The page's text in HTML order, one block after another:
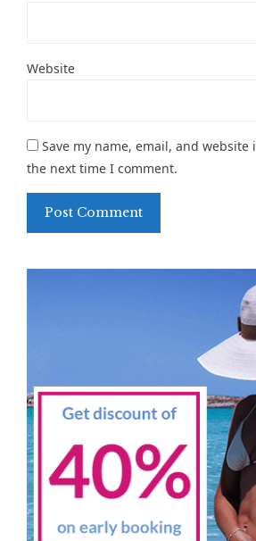
Website
Save my name, email, and
the next time I comment.